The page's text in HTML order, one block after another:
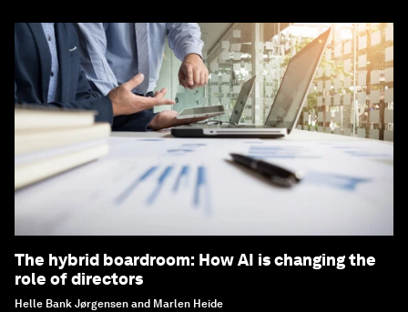
The hybrid boardroom: How AI is changing the
role of directors
Helle Bank Jørgensen and Marlen Heide